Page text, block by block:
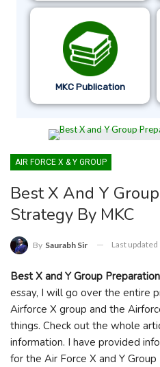
MKC Publication
AIR FORCE X & Y GROUP
Best X And Y
Strategy By MKC
By Saurabh Sir Last updated
Best X and Y Group
essay, I will go over the entire
Airforce X group and the
things. Check out the whole
information. I have provided
for the Air Force X and Y